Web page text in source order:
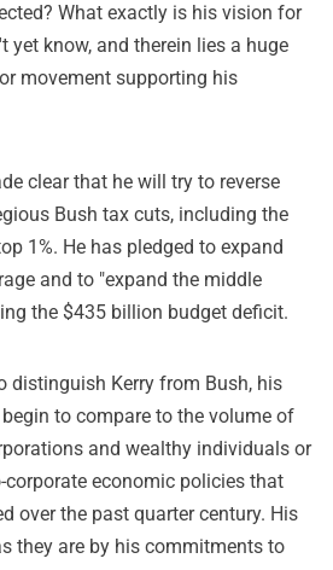
What exactly is his vision for
yet know, and therein lies a huge
movement supporting his
clear that he will try to reverse
Bush tax cuts, including the
1%. He has pledged to expand
and to "expand the middle
the $435 billion budget deficit.
distinguish Kerry from Bush, his
to compare to the volume of
and wealthy individuals or
economic policies that
over the past quarter century. His
they are by his commitments to